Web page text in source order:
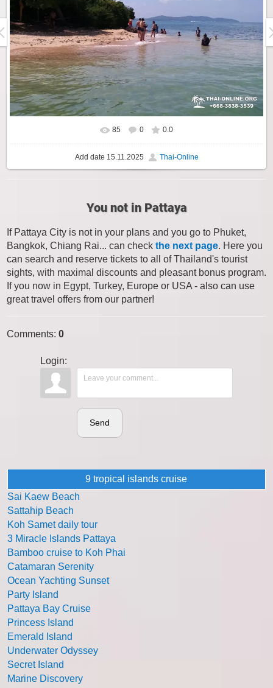
85 0 0.0
Add date 15.11.2025 Thai-Online
You not in Pattaya
If Pattaya City is not in your plans and you go to Phuket,
Bangkok, Chiang Rai... can check the next page. Here you
can search and reserve tickets to all of Thailand's tourist
sights, with maximal discounts and pleasant bonus program.
If you now in Egypt, Turkey, Europe or USA - also can use
great travel offers from our partner!
Comments: 0
Login:
Send
9 tropical islands cruise
Sai Kaew Beach
Sattahip Beach
Koh Samet daily tour
3 Miracle Islands Pattaya
Bamboo cruise to Koh Phai
Catamaran Serenity
Ocean Yachting Sunset
Party Island
Pattaya Bay Cruise
Princess Island
Emerald Island
Underwater Odyssey
Secret Island
Marine Discovery